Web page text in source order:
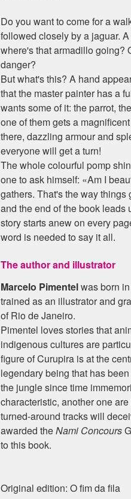
Do you want to come for a
followed closely by a jaguar.
where's that armadillo going?
danger?
But what's this? A hand
that the master painter has a
wants some of it: the parrot,
one of them gets a
there, dazzling armour and
everyone will get a turn!
The whole colourful pomp
one to ask himself: «Am I
gathers. That's the way
and the end of the book
story starts anew on every
word is needed to say it all.
The author and illustrator
Marcelo Pimentelwas born
trained as an illustrator and
of Rio de Janeiro.
Pimentel loves stories that
indigenous cultures are
figure of Curupira is at the
legendary being that has
the jungle since time
characteristic, another one
turned-around tracks will
awarded theNami Concours
to this book.
Original edition: O fim da fila